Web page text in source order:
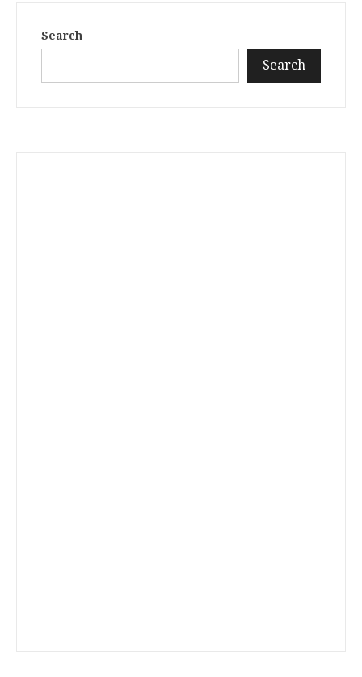
Search
Search